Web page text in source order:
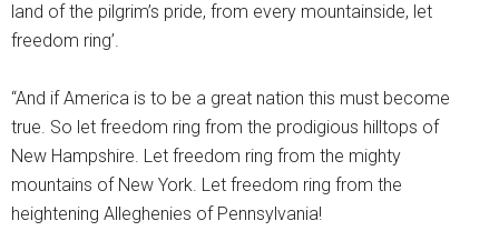
land of the pilgrim’s pride, from every mountainside, let
freedom ring’.
“And if America is to be a great nation this must become
true. So let freedom ring from the prodigious hilltops of
New Hampshire. Let freedom ring from the mighty
mountains of New York. Let freedom ring from the
heightening Alleghenies of Pennsylvania!